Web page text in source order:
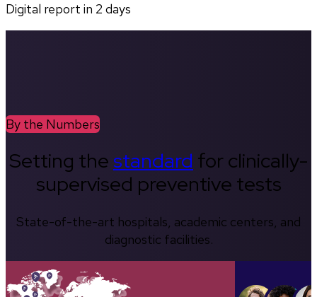
Digital report in 2 days
By the Numbers
Setting thestandard for clinically-
supervised preventive tests
State-of-the-art hospitals, academic centers, and
diagnostic facilities.